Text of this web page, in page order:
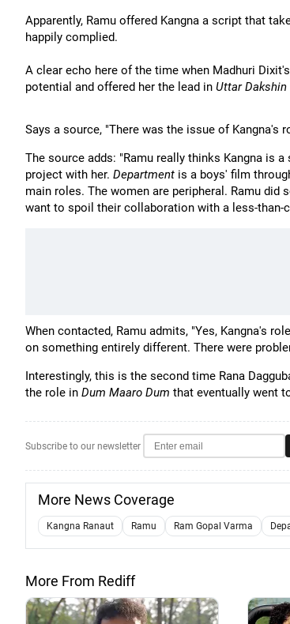
Apparently, Ramu offered Kangna a script that
happily complied.
A clear echo here of the time when Madhuri
potential and offered her the lead in Uttar Dakshin
Says a source, "There was the issue of Kangna's
The source adds: "Ramu really thinks Kangna is
project with her. Department is a boys' film
main roles. The women are peripheral. Ramu
want to spoil their collaboration with a less-than-
When contacted, Ramu admits, "Yes, Kangna's
on something entirely different. There were
Interestingly, this is the second time Rana
the role in Dum Maaro Dum that eventually went
Subscribe to our newsletter
More News Coverage
Kangna Ranaut Ramu Ram Gopal Varma
More From Rediff